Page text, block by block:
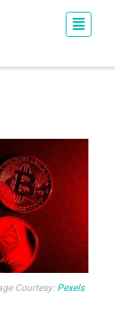
Courtesy: Pexels